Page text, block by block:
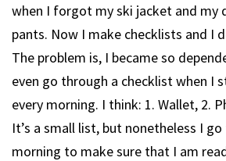
when I forgot my ski jacket and my
pants. Now I make checklists and I
The problem is, I became so
even go through a checklist when I
every morning. I think: 1. Wallet, 2.
It’s a small list, but nonetheless I
morning to make sure that I am